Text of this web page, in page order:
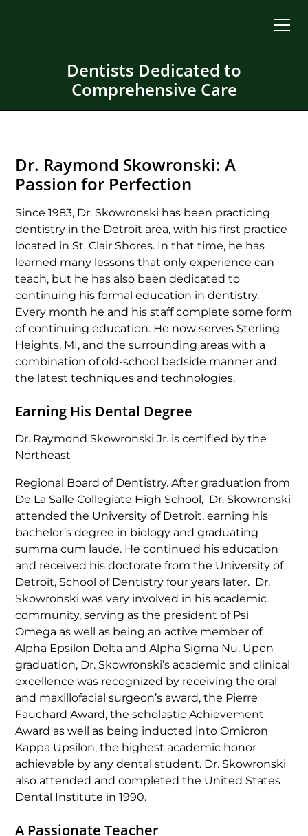
Dentists Dedicated to
Comprehensive Care
Dr. Raymond Skowronski: A
Passion for Perfection
Since 1983, Dr. Skowronski has been practicing
dentistry in the Detroit area, with his first practice
located in St. Clair Shores. In that time, he has
learned many lessons that only experience can
teach, but he has also been dedicated to
continuing his formal education in dentistry.
Every month he and his staff complete some form
of continuing education. He now serves Sterling
Heights, MI, and the surrounding areas with a
combination of old-school bedside manner and
the latest techniques and technologies.
Earning His Dental Degree
Dr. Raymond Skowronski Jr. is certified by the
Northeast
Regional Board of Dentistry. After graduation from
De La Salle Collegiate High School, Dr. Skowronski
attended the University of Detroit, earning his
bachelor’s degree in biology and graduating
summa cum laude. He continued his education
and received his doctorate from the University of
Detroit, School of Dentistry four years later. Dr.
Skowronski was very involved in his academic
community, serving as the president of Psi
Omega as well as being an active member of
Alpha Epsilon Delta and Alpha Sigma Nu. Upon
graduation, Dr. Skowronski’s academic and clinical
excellence was recognized by receiving the oral
and maxillofacial surgeon’s award, the Pierre
Fauchard Award, the scholastic Achievement
Award as well as being inducted into Omicron
Kappa Upsilon, the highest academic honor
achievable by any dental student. Dr. Skowronski
also attended and completed the United States
Dental Institute in 1990.
A Passionate Teacher